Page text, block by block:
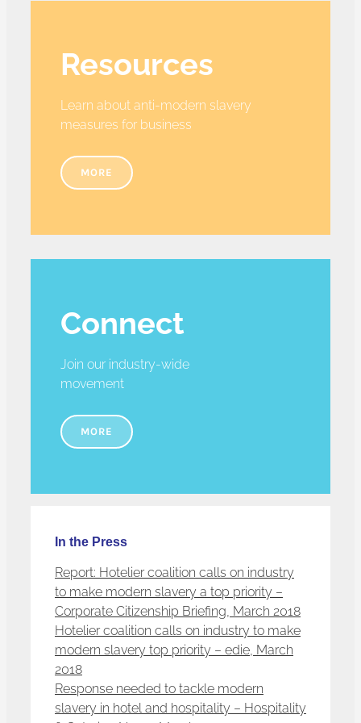
Resources
Learn about anti-modern slavery
measures for business
MORE
Connect
Join our industry-wide
movement
MORE
In the Press
Report: Hotelier coalition calls on industry
to make modern slavery a top priority –
Corporate Citizenship Briefing, March 2018
Hotelier coalition calls on industry to make
modern slavery top priority – edie, March
2018
Response needed to tackle modern
slavery in hotel and hospitality – Hospitality